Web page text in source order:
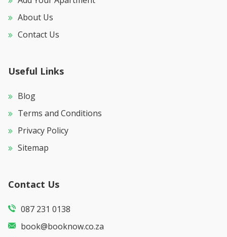
About Us
Contact Us
Useful Links
Blog
Terms and Conditions
Privacy Policy
Sitemap
Contact Us
087 231 0138
book@booknow.co.za